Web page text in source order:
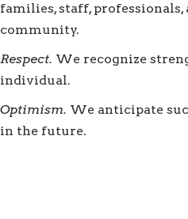
families, staff, professionals,
community.
Respect. We recognize
individual.
Optimism. We anticipate
in the future.